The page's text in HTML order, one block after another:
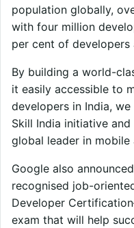
population globally,
with four million
per cent of
By building a world-
it easily accessible to
developers in India,
Skill India initiative
global leader in mobile
Google also
recognised job-
Developer
exam that will help